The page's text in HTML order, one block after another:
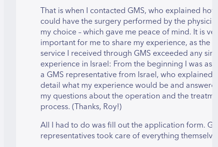
That is when I contacted GMS, who explained
could have the surgery performed by the
my choice – which gave me peace of mind. It is
important for me to share my experience, as the
service I received through GMS exceeded any
experience in Israel: From the beginning I was
a GMS representative from Israel, who explained
detail what my experience would be and
my questions about the operation and the
process. (Thanks, Roy!)
All I had to do was fill out the application form.
representatives took care of everything